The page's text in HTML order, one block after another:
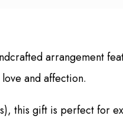
arrangement
and affection.
this gift is perfect for